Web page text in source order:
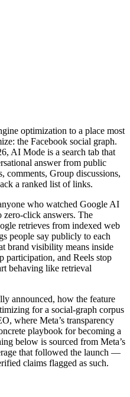
optimization to a place most
the Facebook social graph.
AI Mode is a search tab that
answer from public
comments, Group discussions,
a ranked list of links.
who watched Google AI
zero-click answers. The
retrieves from indexed web
people say publicly to each
brand visibility means inside
participation, and Reels stop
behaving like retrieval
announced, how the feature
for a social-graph corpus
where Meta’s transparency
playbook for becoming a
below is sourced from Meta’s
that followed the launch —
claims flagged as such.